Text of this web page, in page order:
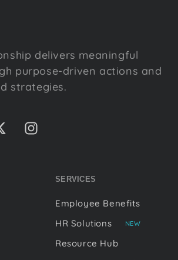
delivers meaningful
purpose-driven actions and
strategies.
SERVICES
Employee Benefits
HR Solutions
NEW
Resource Hub